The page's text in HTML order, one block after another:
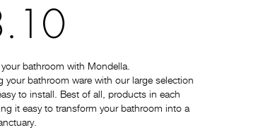
bathroom with Mondella.
bathroom ware with our large selection
to install. Best of all, products in each
it easy to transform your bathroom into a